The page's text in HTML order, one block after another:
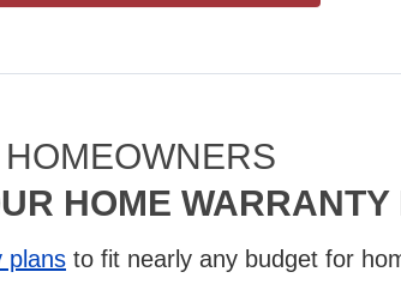
HOMEOWNERS
HOME WARRANTY
plans to fit nearly any budget for